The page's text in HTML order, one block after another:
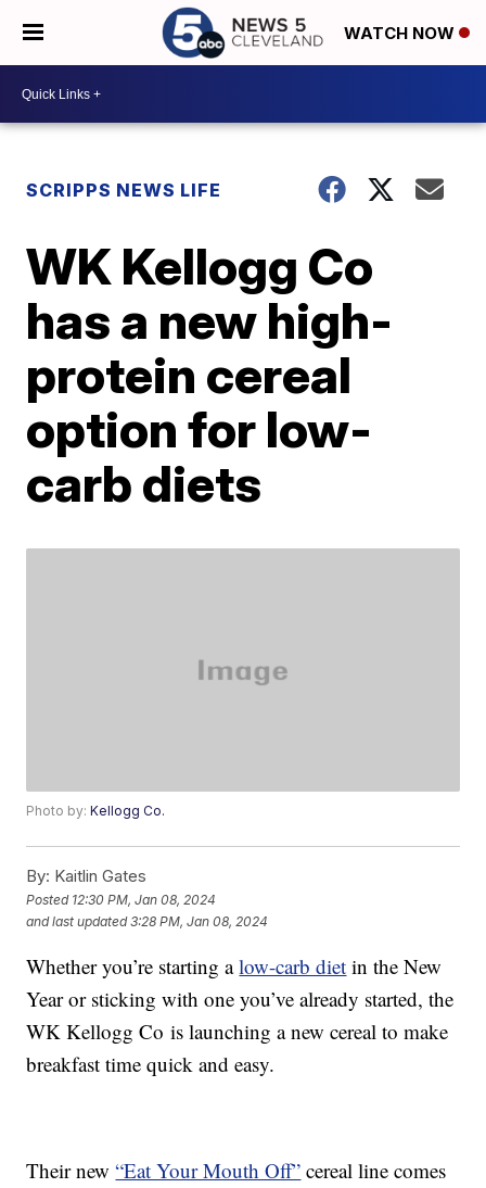
WATCH NOW
SCRIPPS NEWS LIFE
WK Kellogg Co
has a new high-
protein cereal
option for low-
carb diets
Photo by:Kellogg Co.
By: Kaitlin Gates
Posted 12:30 PM, Jan 08, 2024
and last updated 3:28 PM, Jan 08, 2024
Whether you’re starting alow-carb diet in the New
Year or sticking with one you’ve already started, the
WK Kellogg Co is launching a new cereal to make
breakfast time quick and easy.
Their new“Eat Your Mouth Off” cereal line comes